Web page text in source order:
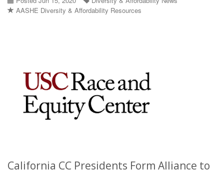
AASHE Diversity & Affordability Resources
California CC Presidents Form Alliance to